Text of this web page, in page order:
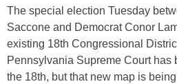
The special election Tuesday
Saccone and Democrat Conor
existing 18th Congressional
Pennsylvania Supreme Court has
the 18th, but that new map is